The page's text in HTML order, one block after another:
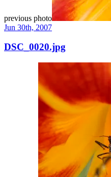
previous photo
Jun 30th, 2007
DSC_0020.jpg